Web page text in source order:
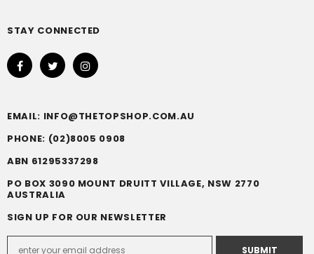
STAY CONNECTED
EMAIL: INFO@THETOPSHOP.COM.AU
PHONE: (02)8005 0908
ABN 61295337298
PO BOX 3090 MOUNT DRUITT VILLAGE, NSW 2770
AUSTRALIA
SIGN UP FOR OUR NEWSLETTER